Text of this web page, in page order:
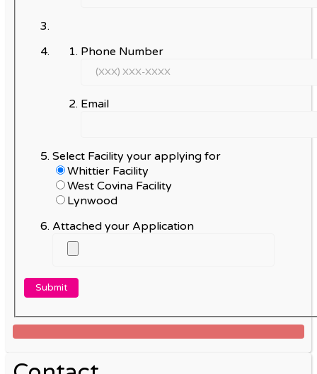
Phone Number
Email
Select Facility your applying for
Whittier Facility
West Covina Facility
Lynwood
Attached your Application